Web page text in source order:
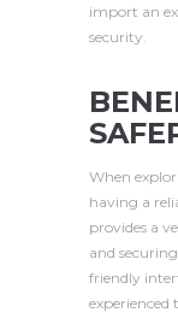
import an
security.
When
having a
provides a
and
friendly
experienced